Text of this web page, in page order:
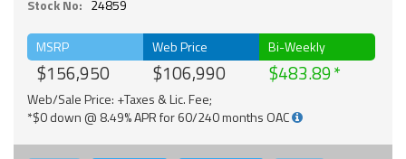
Stock No: 24859
MSRP
$156,950
Web Price
$106,990
Bi-Weekly
$483.89
Web/Sale Price: +Taxes & Lic. Fee;
*$0 down @ 8.49% APR for 60/240 months OAC